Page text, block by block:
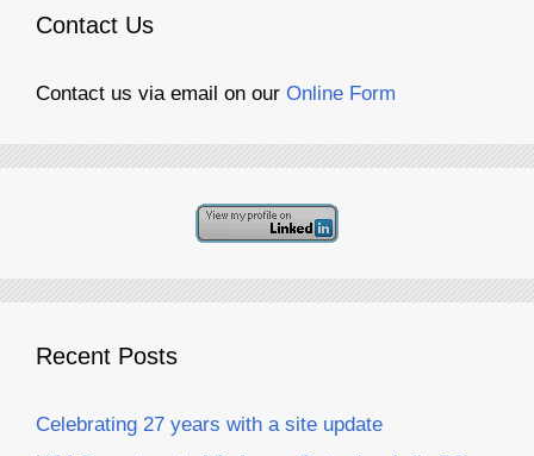
Contact Us
Contact us via email on our Online Form
Recent Posts
Celebrating 27 years with a site update